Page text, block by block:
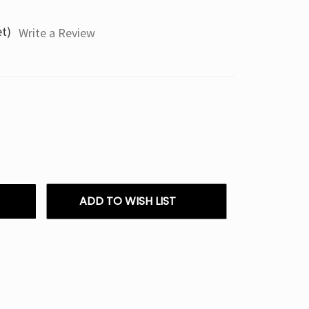
Write a Review
ADD TO WISH LIST